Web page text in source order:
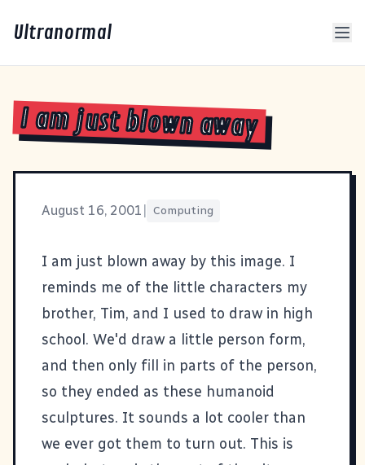
Ultranormal
I am just blown away
August 16, 2001 Computing
I am just blown away by this image. I
reminds me of the little characters my
brother, Tim, and I used to draw in high
school. We'd draw a little person form,
and then only fill in parts of the person,
so they ended as these humanoid
sculptures. It sounds a lot cooler than
we ever got them to turn out. This is